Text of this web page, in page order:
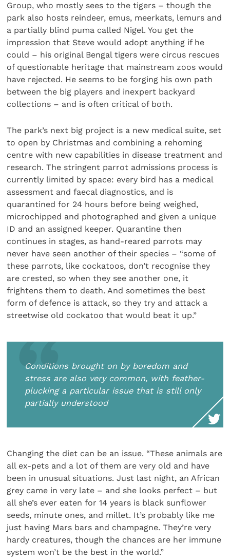
Group, who mostly sees to the tigers – though the
park also hosts reindeer, emus, meerkats, lemurs and
a partially blind puma called Nigel. You get the
impression that Steve would adopt anything if he
could – his original Bengal tigers were circus rescues
of questionable heritage that mainstream zoos would
have rejected. He seems to be forging his own path
between the big players and inexpert backyard
collections – and is often critical of both.
The park’s next big project is a new medical suite, set
to open by Christmas and combining a rehoming
centre with new capabilities in disease treatment and
research. The stringent parrot admissions process is
currently limited by space: every bird has a medical
assessment and faecal diagnostics, and is
quarantined for 24 hours before being weighed,
microchipped and photographed and given a unique
ID and an assigned keeper. Quarantine then
continues in stages, as hand-reared parrots may
never have seen another of their species – “some of
these parrots, like cockatoos, don’t recognise they
are crested, so when they see another one, it
frightens them to death. And sometimes the best
form of defence is attack, so they try and attack a
streetwise old cockatoo that would beat it up.”
Conditions brought on by boredom and
stress are also very common, with feather-
plucking a particular issue that is still only
partially understood
Changing the diet can be an issue. “These animals are
all ex-pets and a lot of them are very old and have
been in unusual situations. Just last night, an African
grey came in very late – and she looks perfect – but
all she’s ever eaten for 14 years is black sunflower
seeds, minute ones, and millet. It’s probably like me
just having Mars bars and champagne. They’re very
hardy creatures, though the chances are her immune
system won’t be the best in the world.”